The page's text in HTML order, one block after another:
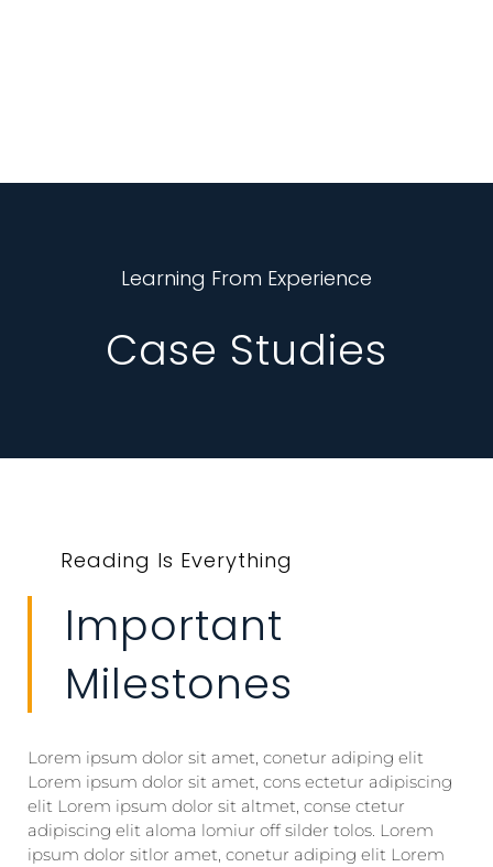
Learning From Experience
Case Studies
Reading Is Everything
Important
Milestones
Lorem ipsum dolor sit amet, conetur adiping elit
Lorem ipsum dolor sit amet, cons ectetur adipiscing
elit Lorem ipsum dolor sit altmet, conse ctetur
adipiscing elit aloma lomiur off silder tolos. Lorem
ipsum dolor sitlor amet, conetur adiping elit Lorem